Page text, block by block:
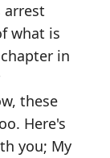
arrest
what is
in
these
Here's
you; My